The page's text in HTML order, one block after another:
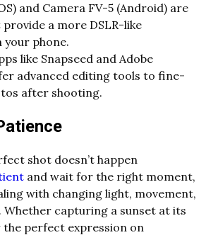
and Camera FV-5 (Android) are
a more DSLR-like
your phone.
like Snapseed and Adobe
advanced editing tools to fine-
after shooting.
shot doesn’t happen
and wait for the right moment,
with changing light, movement,
Whether capturing a sunset at its
perfect expression on